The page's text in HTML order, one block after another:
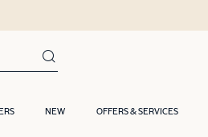
NEW OFFERS & SERVICES